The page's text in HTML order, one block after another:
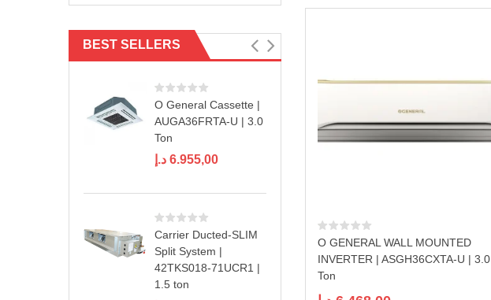
BEST SELLERS
O General Cassette |
AUGA36FRTA-U | 3.0
Ton
6.955,00 د.إ
Carrier Ducted-SLIM
Split System |
42TKS018-71UCR1 |
1.5 ton
O GENERAL WALL MOUNTED
INVERTER | ASGH36CXTA-U | 3.0
Ton